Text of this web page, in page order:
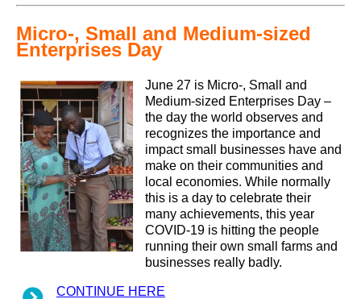
Micro-, Small and Medium-sized
Enterprises Day
June 27 is Micro-, Small and
Medium-sized Enterprises Day –
the day the world observes and
recognizes the importance and
impact small businesses have and
make on their communities and
local economies. While normally
this is a day to celebrate their
many achievements, this year
COVID-19 is hitting the people
running their own small farms and
businesses really badly.
CONTINUE HERE